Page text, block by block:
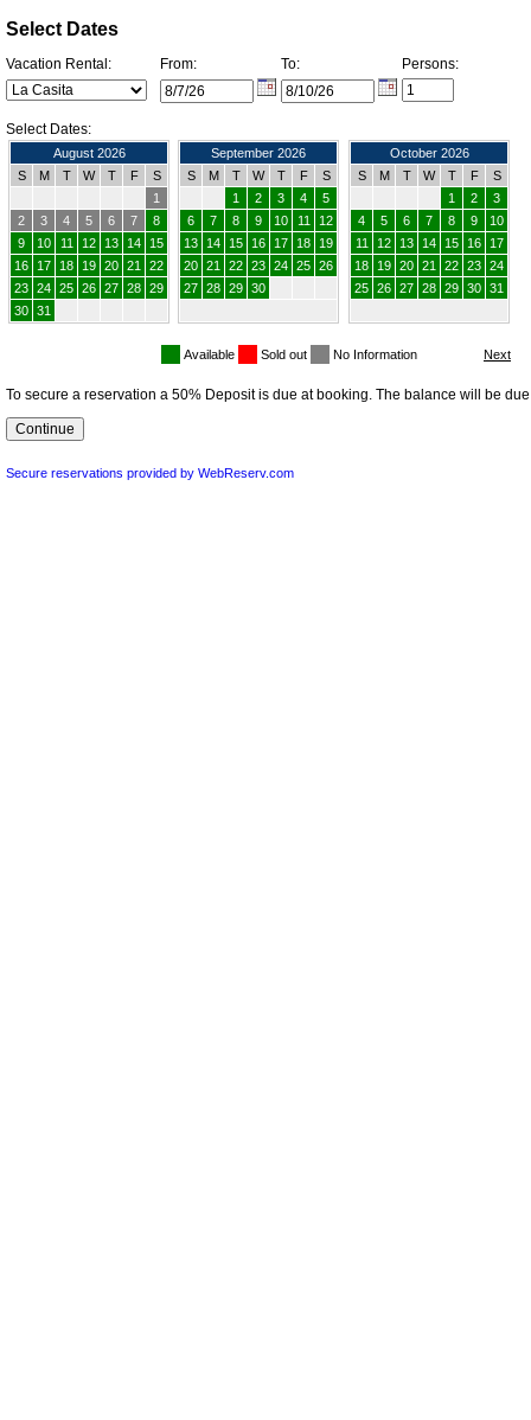
Select Dates
Vacation Rental: From: To: Persons:
Select Dates:
August 2026
S
M T W T F
S
1
2
3 4 5 6 7
8
9
10 11 12 13 14
15
16
17 18 19 20 21
22
23 24 25 26 27 28 29
30 31
September 2026
S
M T W T F
S
1
2 3 4
5
6
7 8 9 10 11
12
13
14 15 16 17 18
19
20 21 22 23 24 25 26
27 28 29 30
October 2026
S
M T W T F
S
1
2
3
4
5 6 7 8 9
10
11
12 13 14 15 16
17
18
19 20 21 22 23 24
25 26 27 28 29 30 31
Available Sold out No Information
To secure a reservation a 50% Deposit is due at booking. The balance will be
Secure reservations provided by WebReserv.com